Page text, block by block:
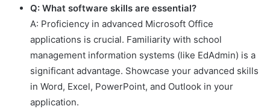
Q: What software skills are essential?
A: Proficiency in advanced Microsoft Office
applications is crucial. Familiarity with school
management information systems (like EdAdmin) is a
significant advantage. Showcase your advanced skills
in Word, Excel, PowerPoint, and Outlook in your
application.